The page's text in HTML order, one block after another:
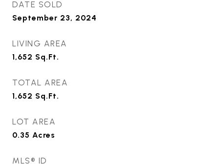
DATE SOLD
September 23, 2024
LIVING AREA
1,652 Sq.Ft.
TOTAL AREA
1,652 Sq.Ft.
LOT AREA
0.35 Acres
MLS® ID